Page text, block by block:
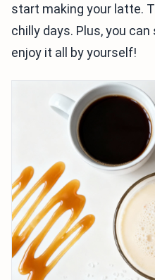
start making your latte.
chilly days. Plus, you
enjoy it all by yourself!